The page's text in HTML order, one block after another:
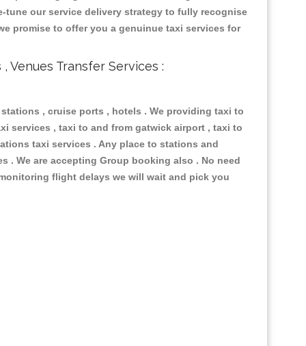
tune our service delivery strategy to fully recognise
promise to offer you a genuinue taxi services for
Venues Transfer Services :
, cruise ports , hotels . We providing taxi to
services , taxi to and from gatwick airport , taxi to
taxi services . Any place to stations and
. We are accepting Group booking also . No need
flight delays we will wait and pick you